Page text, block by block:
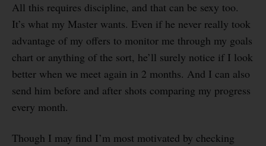
All this requires discipline, and that can be sexy too.
It’s what my Master wants. Even if he never really took
advantage of my offers to monitor me through my goals
chart or anything of the sort, he’ll surely notice if I look
better when we meet again in 2 months. And I can also
send him before and after shots comparing my progress
every month.
Though I may find I’m most motivated by checking